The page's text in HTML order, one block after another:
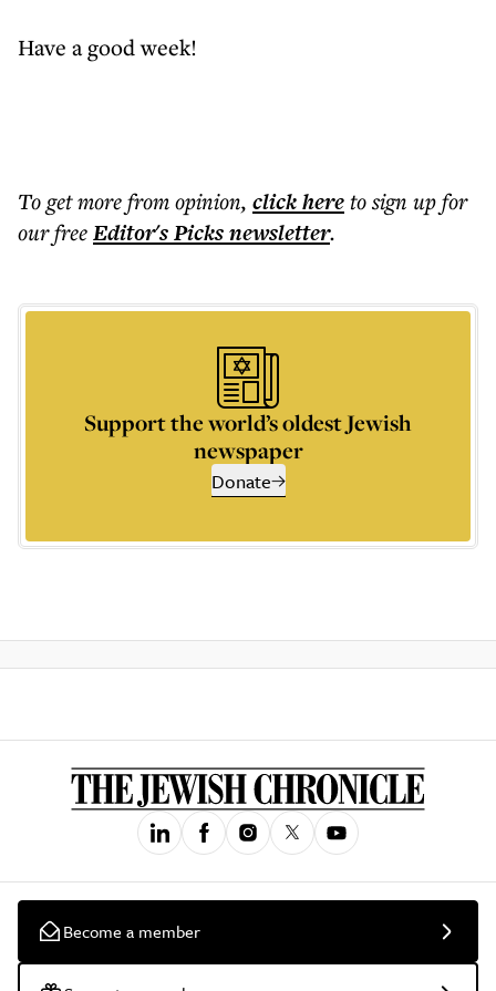
Have a good week!
To get morefrom opinion, click hereto sign up for
our freeEditor's Picksnewsletter.
Support the world’s oldest Jewish
newspaper
Donate
Become a member